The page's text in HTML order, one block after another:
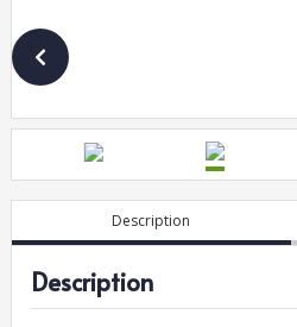
Description
Description